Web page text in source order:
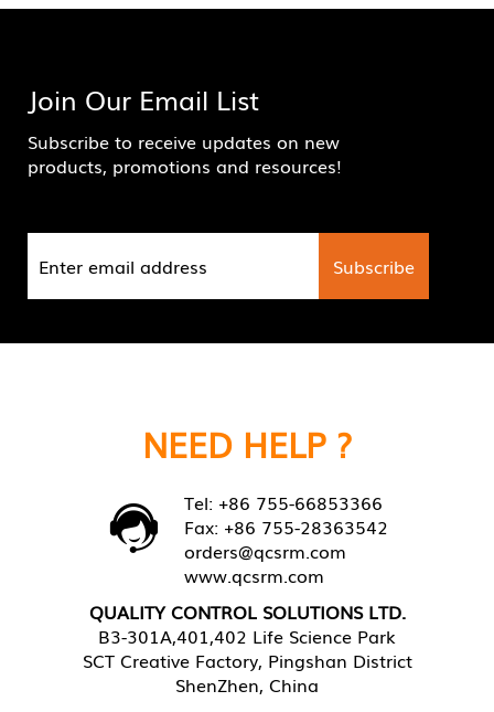
Join Our Email List
Subscribe to receive updates on new
products, promotions and resources!
NEED HELP ?
Tel: +86 755-66853366
Fax: +86 755-28363542
orders@qcsrm.com
www.qcsrm.com
QUALITY CONTROL SOLUTIONS LTD.
B3-301A,401,402 Life Science Park
SCT Creative Factory, Pingshan District
ShenZhen, China